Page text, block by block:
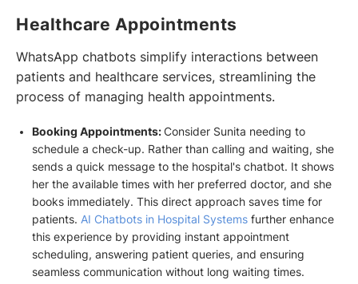
Healthcare Appointments
WhatsApp chatbots simplify interactions between
patients and healthcare services, streamlining the
process of managing health appointments.
Booking Appointments:Consider Sunita needing to
schedule a check-up. Rather than calling and waiting, she
sends a quick message to the hospital's chatbot. It shows
her the available times with her preferred doctor, and she
books immediately. This direct approach saves time for
patients. AI Chatbots in Hospital Systemsfurther enhance
this experience by providing instant appointment
scheduling, answering patient queries, and ensuring
seamless communication without long waiting times.